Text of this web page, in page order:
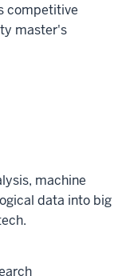
competitive
master's
machine
data into big